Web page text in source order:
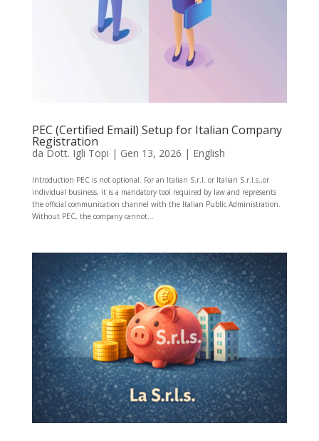
PEC (Certified Email) Setup for Italian Company
Registration
da Dott. Igli Topi | Gen 13, 2026 | English
Introduction PEC is not optional. For an Italian S.r.l. or Italian S.r.l.s.,or
individual business, it is a mandatory tool required by law and represents
the official communication channel with the Italian Public Administration.
Without PEC, the company cannot...